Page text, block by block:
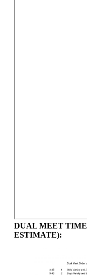
DUAL MEET
ESTIMATE):